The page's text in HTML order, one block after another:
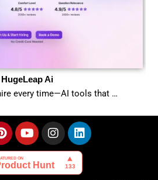
HugeLeap Ai
every time—AI tools that …